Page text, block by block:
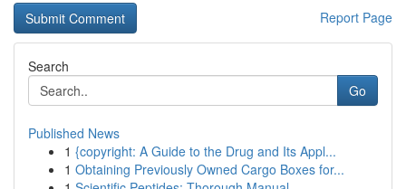
Report Page
Search
Go
Published News
1 {copyright: A Guide to the Drug and Its Appl...
1 Obtaining Previously Owned Cargo Boxes for...